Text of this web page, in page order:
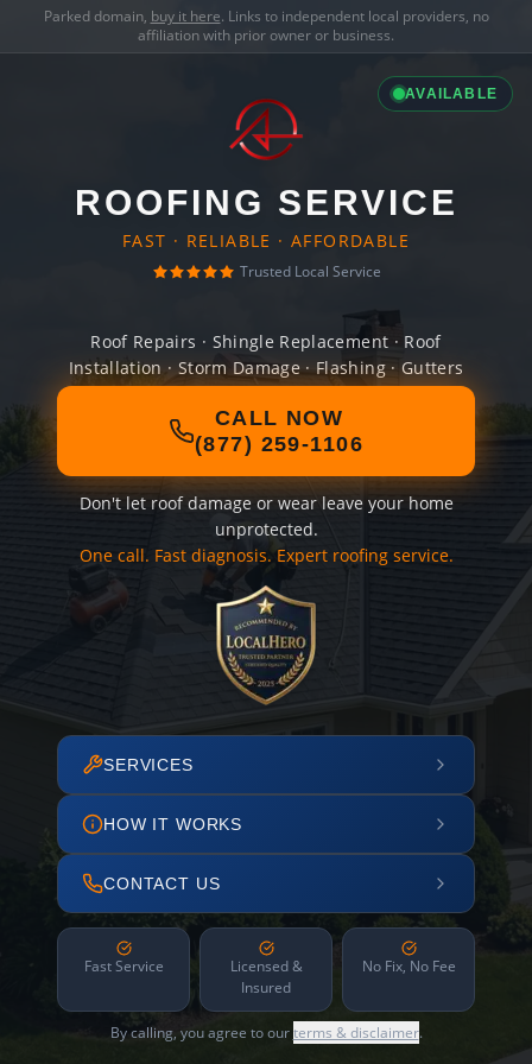
Parked domain, buy it here. Links to independent local providers, no
affiliation with prior owner or business.
AVAILABLE
ROOFING SERVICE
FAST · RELIABLE · AFFORDABLE
Trusted Local Service
Roof Repairs · Shingle Replacement · Roof
Installation · Storm Damage · Flashing · Gutters
CALL NOW
(877) 259-1106
Don't let roof damage or wear leave your home
unprotected.
One call. Fast diagnosis. Expert roofing service.
SERVICES
HOW IT WORKS
CONTACT US
Fast Service
Licensed &
Insured
No Fix, No Fee
By calling, you agree to ourterms & disclaimer.